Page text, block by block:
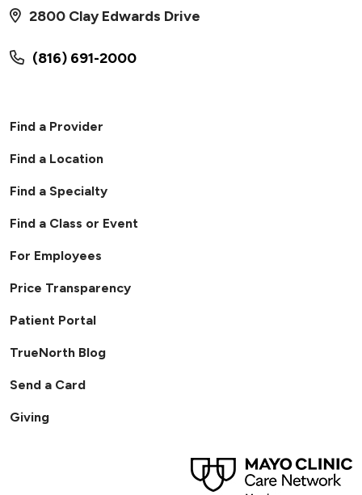
(816) 691-2000
2800 Clay Edwards Drive
Find a Provider
Find a Location
Find a Specialty
Find a Class or Event
For Employees
Price Transparency
Patient Portal
TrueNorth Blog
Send a Card
Giving